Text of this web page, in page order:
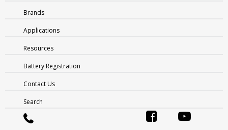
Brands
Applications
Resources
Battery Registration
Contact Us
Search
OTHER PAGES
FAQ
Careers
What’s Going On